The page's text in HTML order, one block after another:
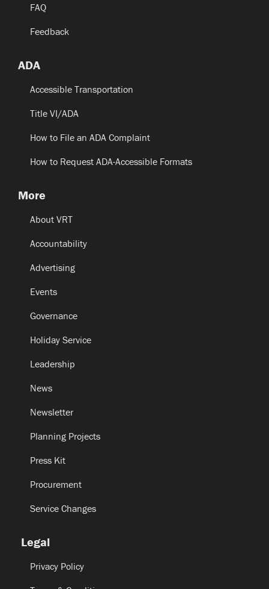
FAQ
Feedback
ADA
Accessible Transportation
Title VI/ADA
How to File an ADA Complaint
How to Request ADA-Accessible Formats
More
About VRT
Accountability
Advertising
Events
Governance
Holiday Service
Leadership
News
Newsletter
Planning Projects
Press Kit
Procurement
Service Changes
Legal
Privacy Policy